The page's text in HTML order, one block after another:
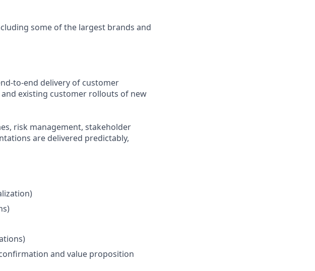
some of the largest brands and
to-end delivery of customer
existing customer rollouts of new
risk management, stakeholder
are delivered predictably,
and value proposition